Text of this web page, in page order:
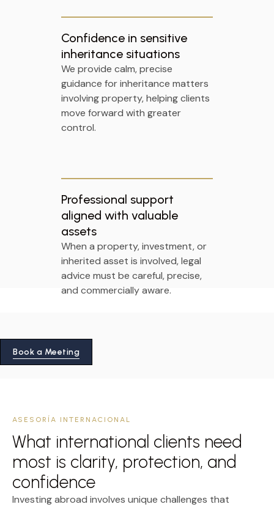
Confidence in sensitive
inheritance situations
We provide calm, precise
guidance for inheritance matters
involving property, helping clients
move forward with greater
control.
Professional support
aligned with valuable
assets
When a property, investment, or
inherited asset is involved, legal
advice must be careful, precise,
and commercially aware.
Book a Meeting
ASESORÍA INTERNACIONAL
What international clients need
most is clarity, protection, and
confidence
Investing abroad involves unique challenges that